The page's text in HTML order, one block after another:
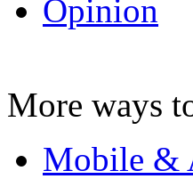
Opinion
More ways
Mobile &